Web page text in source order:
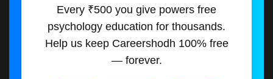
Every ₹500 you give powers free
psychology education for thousands.
Help us keep Careershodh 100% free
— forever.